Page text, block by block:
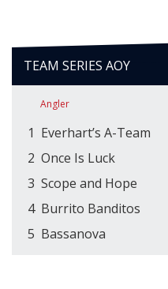
TEAM SERIES AOY
Angler
1 Everhart’s A-Team
2 Once Is Luck
3 Scope and Hope
4 Burrito Banditos
5 Bassanova